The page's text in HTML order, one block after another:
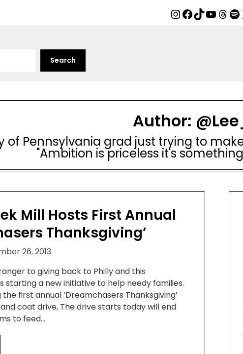
Instagram
Facebook
TikTok
Search
Author:
of Pennsylvania grad just trying to
"Ambition is priceless it's
Mill Hosts First Annual
Thanksgiving’
26, 2013
to giving back to Philly and this
starting a new initiative to help needy families.
first annual ‘Dreamchasers Thanksgiving’
coat drive, The drive starts today will end
to feed…